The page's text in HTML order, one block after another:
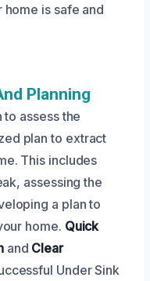
is safe and
Planning
to assess the
plan to extract
This includes
assessing the
a plan to
home. Quick
and Clear
Under Sink